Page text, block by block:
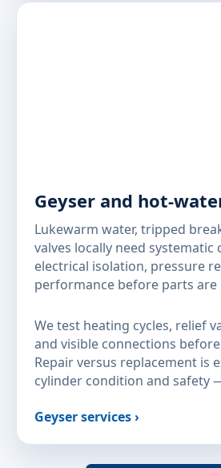
Geyser and hot-
Lukewarm water, tripped
valves locally need systematic
electrical isolation, pressure
performance before parts are
We test heating cycles, relief
and visible connections
Repair versus replacement is
cylinder condition and safety
Geyser services ›